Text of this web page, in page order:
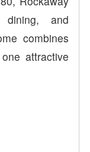
dining, and
combines
attractive